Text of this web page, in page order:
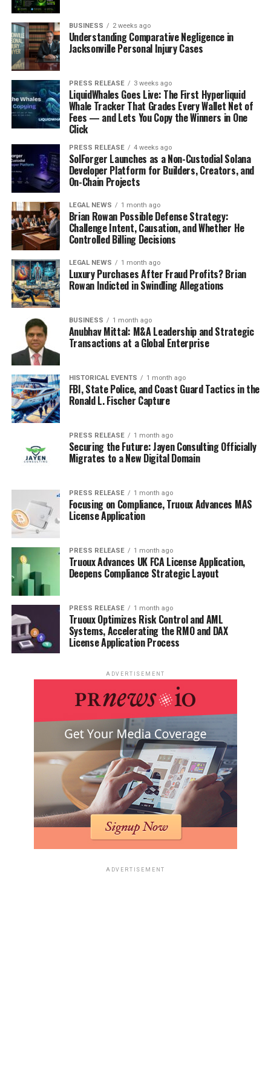
everyone updated without disrupting their
Use Cases
Daily Standups
daily tasks.
Team Sync : Keeps stakeholders informed about
progress.
Sprint Reports: Summarises sprint activities
efficiently.
Stepsize AI revolutionises
how teams manage their
projects, allowing
developers to focus on
coding rather than
reporting.
5. Cursor
Cursor is an
developer productivity by integrating advanced AI
features directly into the coding environment. Built on
the familiar Visual Studio Code platform, Cursor
combines traditional coding tools with cutting-edge AI
capabilities to streamline the coding process.
Key Features:
AI-assisted code completion
based on natural language prompts.
Intelligent code refactoring suggestions to
enhance code quality and readability.
Built-in AI chat for asking coding questions and
receiving explanations without leaving the IDE.
Smart debugging assistance to help identify and
fix issues more quickly.
Customisable AI pair programming experience to
suit individual coding styles.
frameworks.
Regular updates with new AI-powered features
and improvements.
Price
Features Included
$0 Basic features, GPT-3.5 access
$20/month
Access to GPT-4, unlimited
features
BUSINESS 2 weeks ago
Understanding Comparative Negligence in
Jacksonville Personal Injury Cases
PRESS RELEASE 3 weeks ago
LiquidWhales Goes Live: The First Hyperliquid
Whale Tracker That Grades Every Wallet Net of
Fees — and Lets You Copy the Winners in One
Click
PRESS RELEASE 4 weeks ago
SolForger Launches as a Non-Custodial Solana
Developer Platform for Builders, Creators, and
On-Chain Projects
LEGAL NEWS 1 month ago
Brian Rowan Possible Defense Strategy:
Challenge Intent, Causation, and Whether He
Controlled Billing Decisions
LEGAL NEWS 1 month ago
Luxury Purchases After Fraud Profits? Brian
Rowan Indicted in Swindling Allegations
BUSINESS 1 month ago
Anubhav Mittal: M&A Leadership and Strategic
Transactions at a Global Enterprise
HISTORICAL EVENTS 1 month ago
FBI, State Police, and Coast Guard Tactics in the
Ronald L. Fischer Capture
PRESS RELEASE 1 month ago
Securing the Future: Jayen Consulting Officially
Migrates to a New Digital Domain
PRESS RELEASE 1 month ago
Focusing on Compliance, Truoux Advances MAS
License Application
PRESS RELEASE 1 month ago
Truoux Advances UK FCA License Application,
Deepens Compliance Strategic Layout
PRESS RELEASE 1 month ago
Truoux Optimizes Risk Control and AML
Systems, Accelerating the RMO and DAX
License Application Process
ADVERTISEMENT
ADVERTISEMENT